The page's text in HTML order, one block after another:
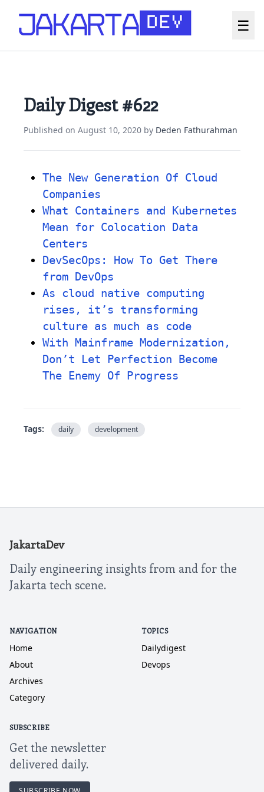
☰
Daily Digest #622
Published on August 10, 2020 by Deden Fathurahman
The New Generation Of Cloud
Companies
What Containers and Kubernetes
Mean for Colocation Data
Centers
DevSecOps: How To Get There
from DevOps
As cloud native computing
rises, it’s transforming
culture as much as code
With Mainframe Modernization,
Don’t Let Perfection Become
The Enemy Of Progress
Tags: daily development
JakartaDev
Daily engineering insights from and for the
Jakarta tech scene.
NAVIGATION
Home
About
Archives
Category
TOPICS
Dailydigest
Devops
SUBSCRIBE
Get the newsletter
delivered daily.